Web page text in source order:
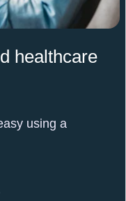
healthcare
using a